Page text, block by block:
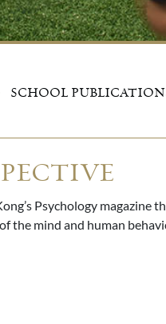
SCHOOL
Psychology magazine
the mind and human